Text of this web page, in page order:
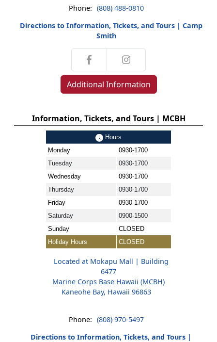
Phone: (808) 488-0810
Directions to Information, Tickets, and Tours | Camp
Smith
Additional Information
Information, Tickets, and Tours | MCBH
Hours
Monday
0930-1700
Tuesday
0930-1700
Wednesday
0930-1700
Thursday
0930-1700
Friday
0930-1700
Saturday
0900-1500
Sunday
CLOSED
Holiday Hours
CLOSED
Located at Mokapu Mall | Building
6477
Marine Corps Base Hawaii (MCBH)
Kaneohe Bay, Hawaii 96863
Phone: (808) 970-5497
Directions to Information, Tickets, and Tours |